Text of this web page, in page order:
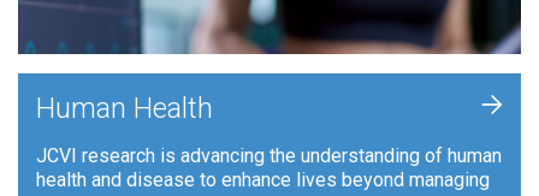
Human Health
JCVI research is advancing the understanding of human
health and disease to enhance lives beyond managing
+